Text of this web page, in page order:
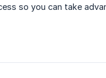
so you can take